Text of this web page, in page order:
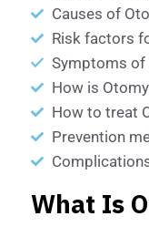
Causes of
Risk factors
Symptoms
How is
How to treat
Prevention
What Is